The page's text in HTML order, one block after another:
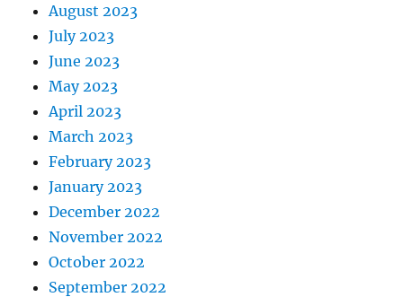
August 2023
July 2023
June 2023
May 2023
April 2023
March 2023
February 2023
January 2023
December 2022
November 2022
October 2022
September 2022